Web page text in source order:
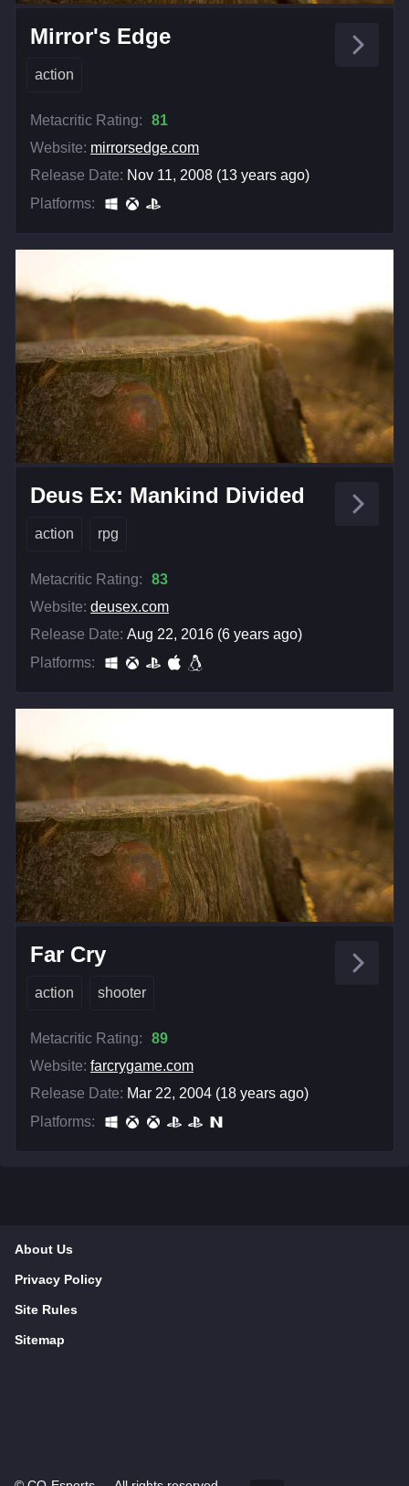
Mirror's Edge
action
Metacritic Rating:
81
Website: mirrorsedge.com
Release Date: Nov 11, 2008 (13 years ago)
Platforms:
Deus Ex: Mankind Divided
action rpg
Metacritic Rating:
83
Website: deusex.com
Release Date: Aug 22, 2016 (6 years ago)
Platforms:
Far Cry
action shooter
Metacritic Rating:
89
Website: farcrygame.com
Release Date: Mar 22, 2004 (18 years ago)
Platforms:
About Us
Privacy Policy
Site Rules
Sitemap